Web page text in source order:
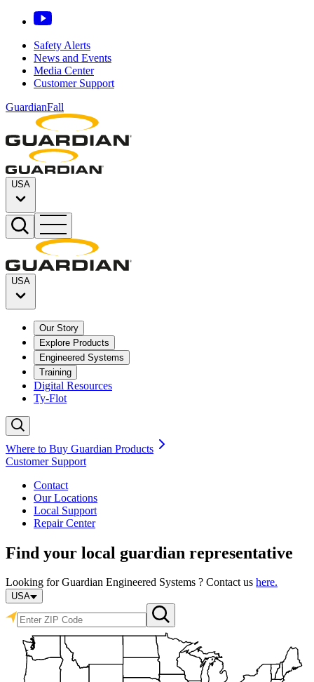
Safety Alerts
News and Events
Media Center
Customer Support
GuardianFall
USA
USA
Our Story
Explore Products
Engineered Systems
Training
Digital Resources
Ty-Flot
Where to Buy Guardian Products
Customer Support
Contact
Our Locations
Local Support
RepairCenter
Find your local guardian representative
Looking for Guardian Engineered Systems ? Contact us here.
USA